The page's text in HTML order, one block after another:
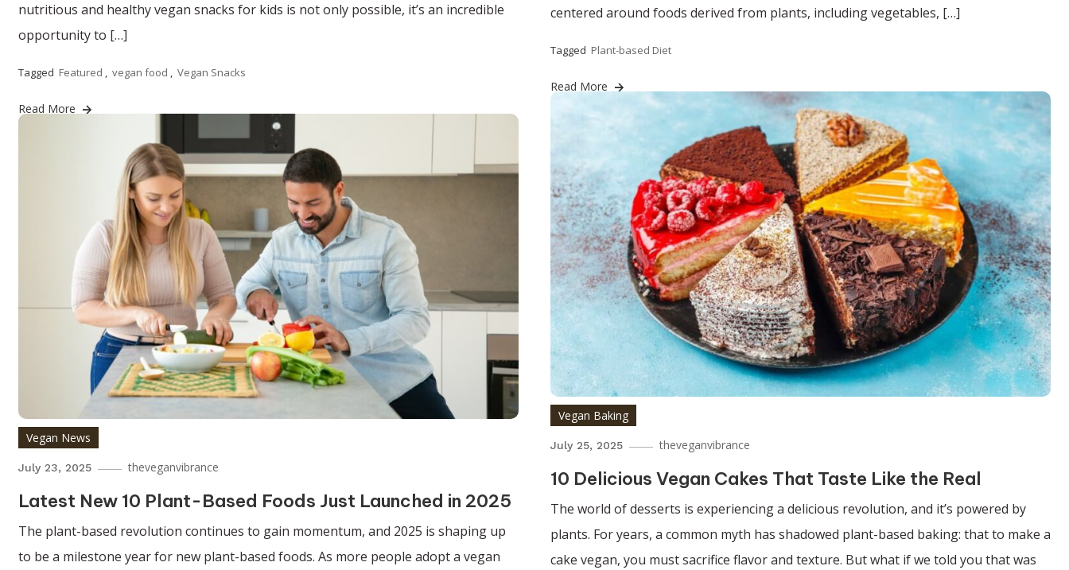
nutritious and healthy vegan snacks for kids is not only possible, it’s an incredible
opportunity to […]
Tagged Featured , vegan food , Vegan Snacks
Read More
centered around foods derived from plants, including vegetables, […]
Tagged Plant-based Diet
Read More
Vegan Baking
July 25, 2025 theveganvibrance
10 Delicious Vegan Cakes That Taste Like the Real
The world of desserts is experiencing a delicious revolution, and it’s powered by
plants. For years, a common myth has shadowed plant-based baking: that to make a
cake vegan, you must sacrifice flavor and texture. But what if we told you that was
Vegan News
July 23, 2025 theveganvibrance
Latest New 10 Plant-Based Foods Just Launched in 2025
The plant-based revolution continues to gain momentum, and 2025 is shaping up
to be a milestone year for new plant-based foods. As more people adopt a vegan